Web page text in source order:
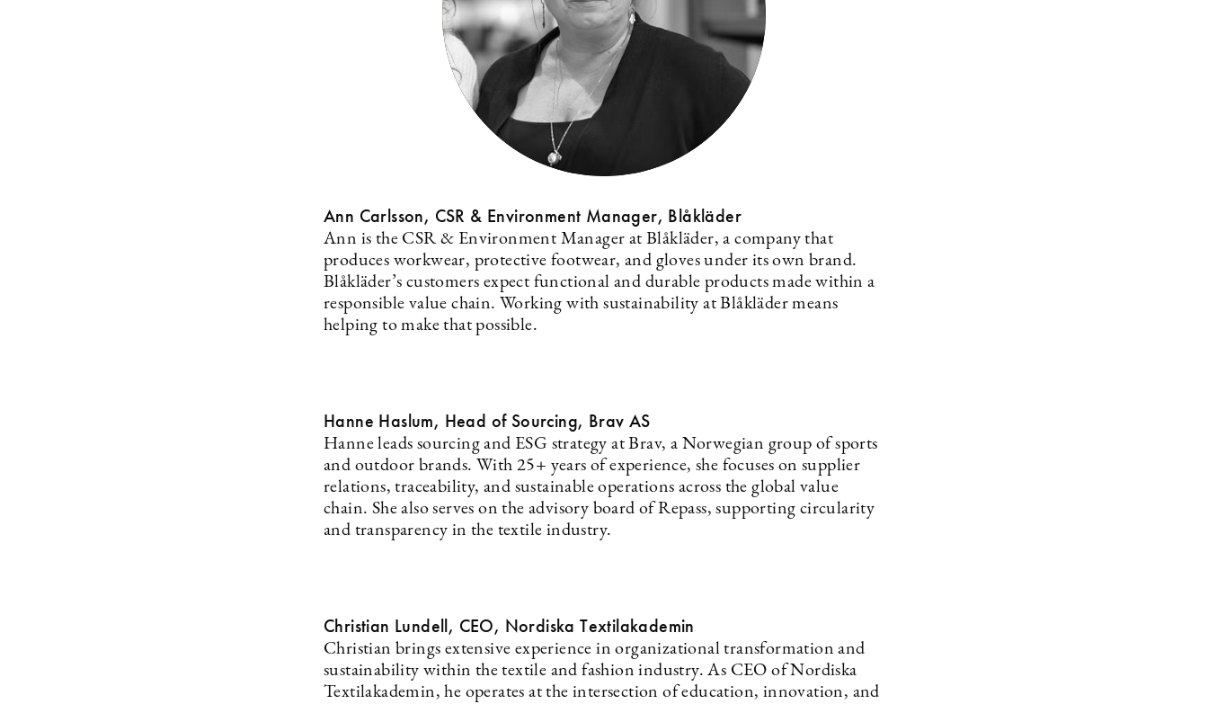
Ann Carlsson, CSR & Environment Manager, Blåkläder
Ann is the CSR & Environment Manager at Blåkläder, a company that
produces workwear, protective footwear, and gloves under its own brand.
Blåkläder’s customers expect functional and durable products made within a
responsible value chain. Working with sustainability at Blåkläder means
helping to make that possible.
Hanne Haslum, Head of Sourcing, Brav AS
Hanne leads sourcing and ESG strategy at Brav, a Norwegian group of sports
and outdoor brands. With 25+ years of experience, she focuses on supplier
relations, traceability, and sustainable operations across the global value
chain. She also serves on the advisory board of Repass, supporting circularity
and transparency in the textile industry.
Christian Lundell, CEO, Nordiska Textilakademin
Christian brings extensive experience in organizational transformation and
sustainability within the textile and fashion industry. As CEO of Nordiska
Textilakademin, he operates at the intersection of education, innovation, and